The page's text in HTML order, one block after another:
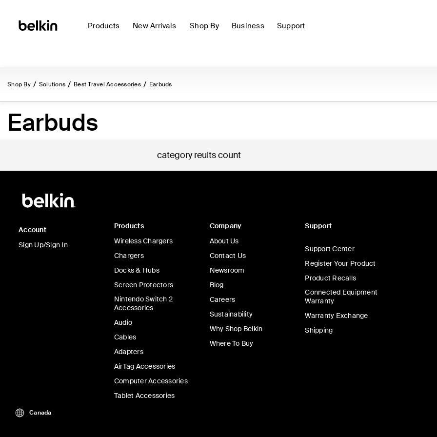
Products New Arrivals Shop By Business Support
Shop By Solutions Best Travel Accessories Earbuds
Earbuds
category reults count
Account
Sign Up/Sign In
Products
Wireless Chargers
Chargers
Docks & Hubs
Screen Protectors
Nintendo Switch 2
Accessories
Audio
Cables
Adapters
AirTag Accessories
Computer Accessories
Tablet Accessories
Company
About Us
Contact Us
Newsroom
Blog
Careers
Sustainability
Why Shop Belkin
Where To Buy
Support
Support Center
Register Your Product
Product Recalls
Connected Equipment
Warranty
Warranty Exchange
Shipping
Canada